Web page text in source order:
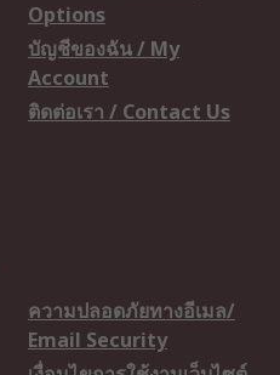
Options
บัญชีของฉัน / My
Account
ติดต่อเรา / Contact Us
ความปลอดภัยทางอีเมล/
Email Security